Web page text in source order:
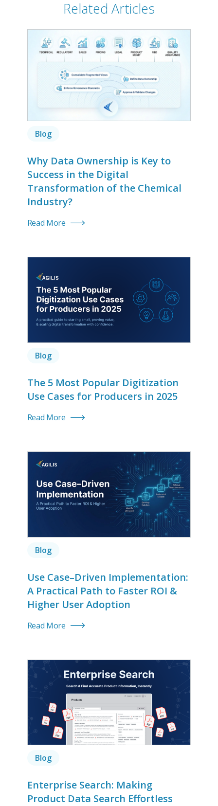
Related Articles
Blog
Why Data Ownership is Key to
Success in the Digital
Transformation of the Chemical
Industry?
Read More
Blog
The 5 Most Popular Digitization
Use Cases for Producers in 2025
Read More
Blog
Use Case–Driven Implementation:
A Practical Path to Faster ROI &
Higher User Adoption
Read More
Blog
Enterprise Search: Making
Product Data Search Effortless